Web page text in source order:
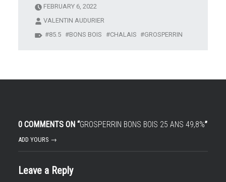
FEBRUARY 6, 2022
VALENTIN AUDURIER
85.5
BONS BOIS CHALAIS GROSPERRIN
0 COMMENTS ON “GROSPERRIN BONS BOIS 25 ANS 49,8%”
ADD YOURS →
Leave a Reply